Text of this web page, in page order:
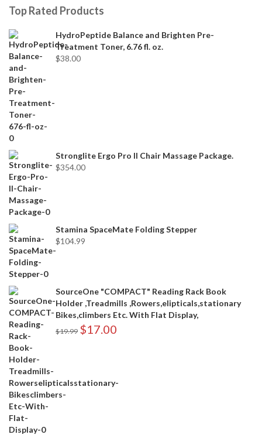
Top Rated Products
HydroPeptide Balance and Brighten Pre-
Treatment Toner, 6.76 fl. oz.
$38.00
Stronglite Ergo Pro II Chair Massage Package.
$354.00
Stamina SpaceMate Folding Stepper
$104.99
SourceOne "COMPACT" Reading Rack Book
Holder ,Treadmills ,Rowers,elipticals,stationary
Bikes,climbers Etc. With Flat Display,
$19.99 $17.00